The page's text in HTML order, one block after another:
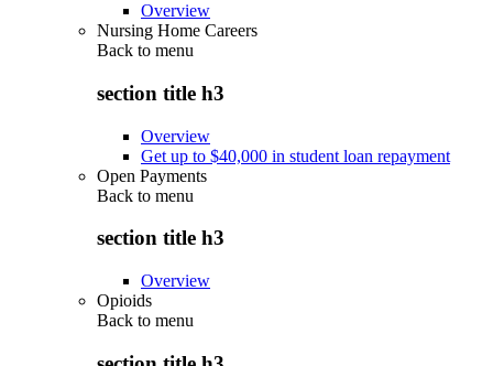
Overview
Nursing Home Careers
Back to menu
section title h3
Overview
Get up to $40,000 in student loan repayment
Open Payments
Back to menu
section title h3
Overview
Opioids
Back to menu